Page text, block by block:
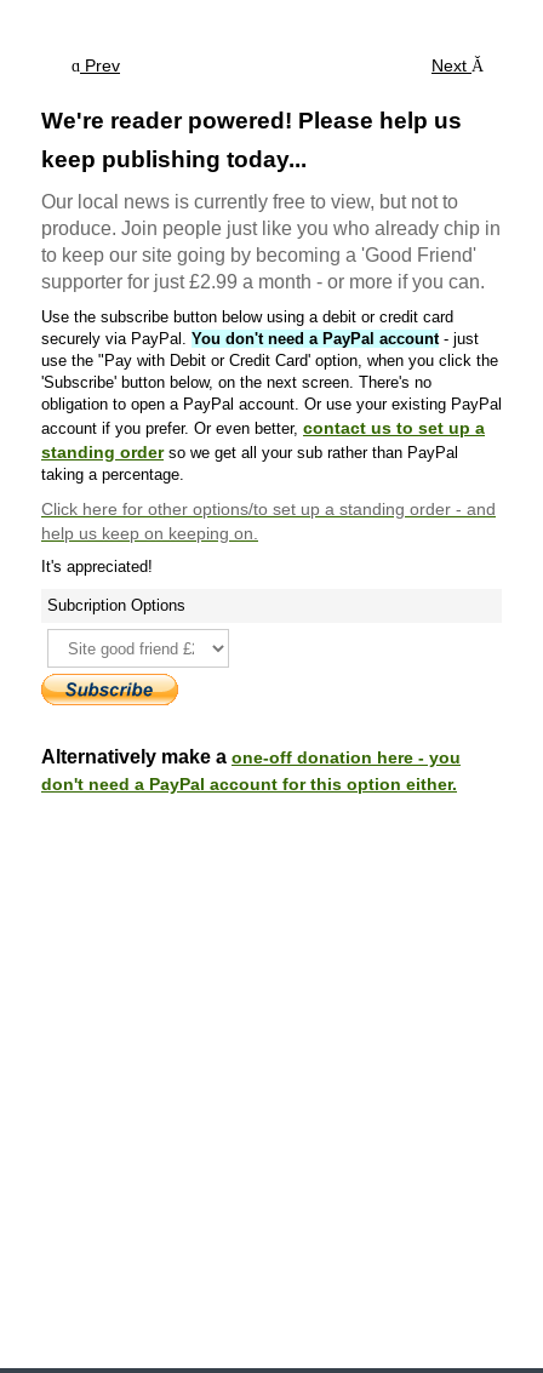
Prev Next
We're reader powered! Please help us
keep publishing today...
Our local news is currently free to view, but not to
produce. Join people just like you who already chip in
to keep our site going by becoming a 'Good Friend'
supporter for just £2.99 a month - or more if you can.
Use the subscribe button below using a debit or credit card
securely via PayPal. You don't need a PayPal account- just
use the "Pay with Debit or Credit Card' option, when you click the
'Subscribe' button below, on the next screen. There's no
obligation to open a PayPal account. Or use your existing PayPal
account if you prefer. Or even better, contact us to set up a
standing orderso we get all your sub rather than PayPal
taking a percentage.
Click here for other options/to set up a standing order - and
help us keep on keeping on.
It's appreciated!
Subcription Options
Alternatively make a one-off donation here - you
don't need a PayPal account for this option either.